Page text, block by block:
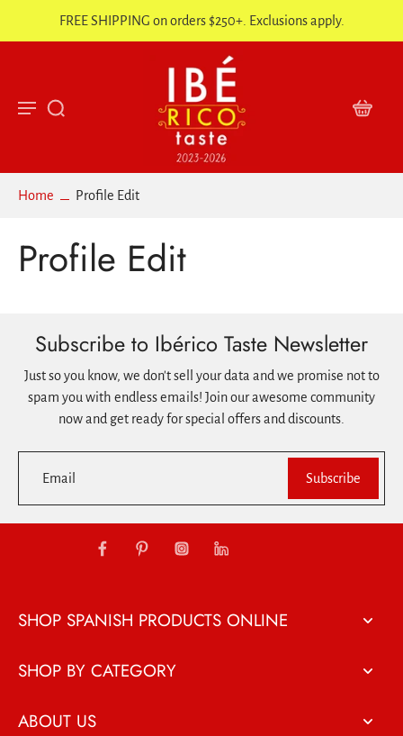
FREE SHIPPING on orders $250+. Exclusions apply.
Home Profile Edit
Profile Edit
Subscribe to Ibérico Taste Newsletter
Just so you know, we don't sell your data and we promise not to
spam you with endless emails! Join our awesome community
now and get ready for special offers and discounts.
Email Subscribe
SHOP SPANISH PRODUCTS ONLINE
SHOP BY CATEGORY
ABOUT US